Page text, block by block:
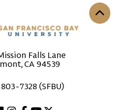
Falls Lane
CA 94539
7328 (SFBU)
Back to